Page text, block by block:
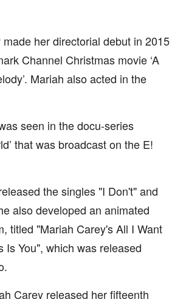
her directorial debut in 2015
Channel Christmas movie ‘A
Mariah also acted in the
seen in the docu-series
that was broadcast on the E!
the singles "I Don't" and
also developed an animated
titled "Mariah Carey's All I Want
Is You", which was released
Carey released her fifteenth